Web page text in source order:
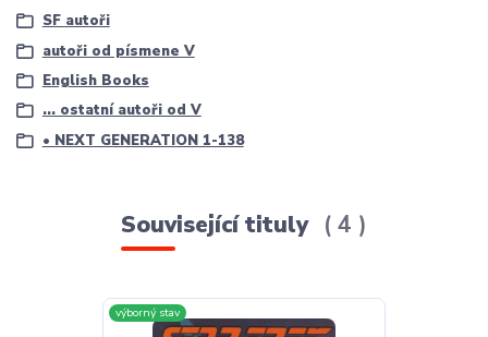
SF autoři
autoři od písmene V
English Books
... ostatní autoři od V
• NEXT GENERATION 1-138
Související tituly 4
výborný stav